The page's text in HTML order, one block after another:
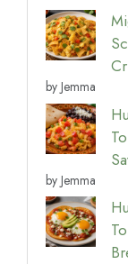
by Jemma
by Jemma